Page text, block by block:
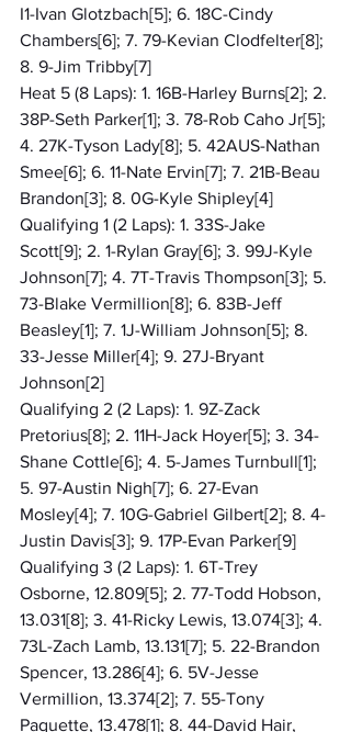
I1-Ivan Glotzbach[5]; 6. 18C-Cindy
Chambers[6]; 7. 79-Kevian Clodfelter[8];
8. 9-Jim Tribby[7]
Heat 5 (8 Laps): 1. 16B-Harley Burns[2]; 2.
38P-Seth Parker[1]; 3. 78-Rob Caho Jr[5];
4. 27K-Tyson Lady[8]; 5. 42AUS-Nathan
Smee[6]; 6. 11-Nate Ervin[7]; 7. 21B-Beau
Brandon[3]; 8. 0G-Kyle Shipley[4]
Qualifying 1 (2 Laps): 1. 33S-Jake
Scott[9]; 2. 1-Rylan Gray[6]; 3. 99J-Kyle
Johnson[7]; 4. 7T-Travis Thompson[3]; 5.
73-Blake Vermillion[8]; 6. 83B-Jeff
Beasley[1]; 7. 1J-William Johnson[5]; 8.
33-Jesse Miller[4]; 9. 27J-Bryant
Johnson[2]
Qualifying 2 (2 Laps): 1. 9Z-Zack
Pretorius[8]; 2. 11H-Jack Hoyer[5]; 3. 34-
Shane Cottle[6]; 4. 5-James Turnbull[1];
5. 97-Austin Nigh[7]; 6. 27-Evan
Mosley[4]; 7. 10G-Gabriel Gilbert[2]; 8. 4-
Justin Davis[3]; 9. 17P-Evan Parker[9]
Qualifying 3 (2 Laps): 1. 6T-Trey
Osborne, 12.809[5]; 2. 77-Todd Hobson,
13.031[8]; 3. 41-Ricky Lewis, 13.074[3]; 4.
73L-Zach Lamb, 13.131[7]; 5. 22-Brandon
Spencer, 13.286[4]; 6. 5V-Jesse
Vermillion, 13.374[2]; 7. 55-Tony
Paquette, 13.478[1]; 8. 44-David Hair,